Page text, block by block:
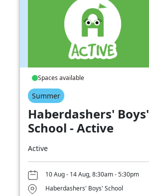
Spaces available
Summer
Haberdashers' Boys'
School - Active
Active
10 Aug - 14 Aug, 8:30am - 5:30pm
Haberdashers' Boys' School